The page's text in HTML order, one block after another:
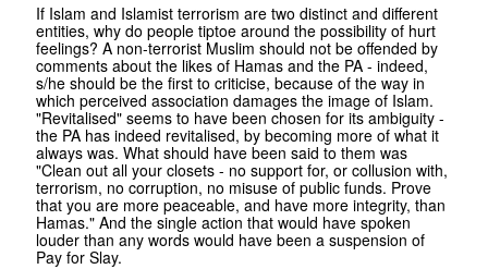
If Islam and Islamist terrorism are two distinct and different
entities, why do people tiptoe around the possibility of hurt
feelings? A non-terrorist Muslim should not be offended by
comments about the likes of Hamas and the PA - indeed,
s/he should be the first to criticise, because of the way in
which perceived association damages the image of Islam.
"Revitalised" seems to have been chosen for its ambiguity -
the PA has indeed revitalised, by becoming more of what it
always was. What should have been said to them was
"Clean out all your closets - no support for, or collusion with,
terrorism, no corruption, no misuse of public funds. Prove
that you are more peaceable, and have more integrity, than
Hamas." And the single action that would have spoken
louder than any words would have been a suspension of
Pay for Slay.